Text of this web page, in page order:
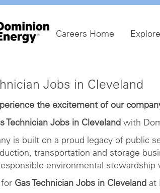
Careers Home
Jobs in Cleveland
the excitement of our
Technician Jobs in Cleveland with
is built on a proud legacy of public
transportation and storage
environmental
Gas Technician Jobs in Cleveland at